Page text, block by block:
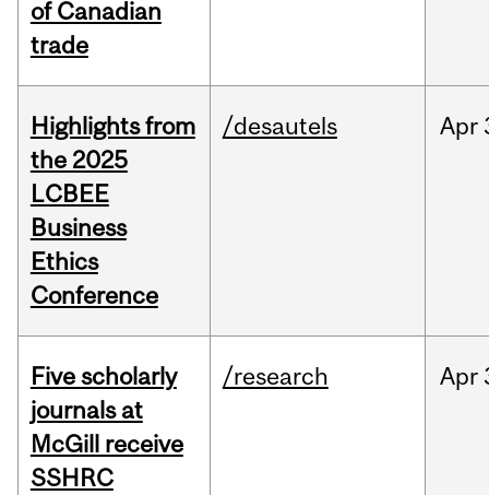
of Canadian
trade
Highlights from
the 2025
LCBEE
Business
Ethics
Conference
/desautels Apr
Five scholarly
journals at
McGill receive
SSHRC
/research Apr